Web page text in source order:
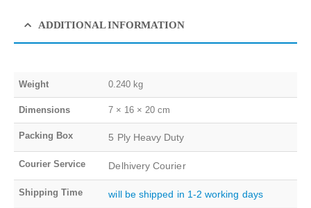
ADDITIONAL INFORMATION
Weight 0.240 kg
Dimensions 7 × 16 × 20 cm
Packing Box 5 Ply Heavy Duty
Courier Service Delhivery Courier
Shipping Time will be shipped in 1-2 working days